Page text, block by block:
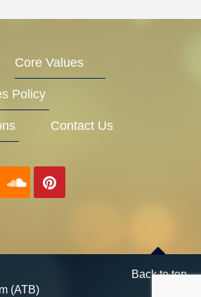
Core Values
Policy
Contact Us
(ATB)
Back to top